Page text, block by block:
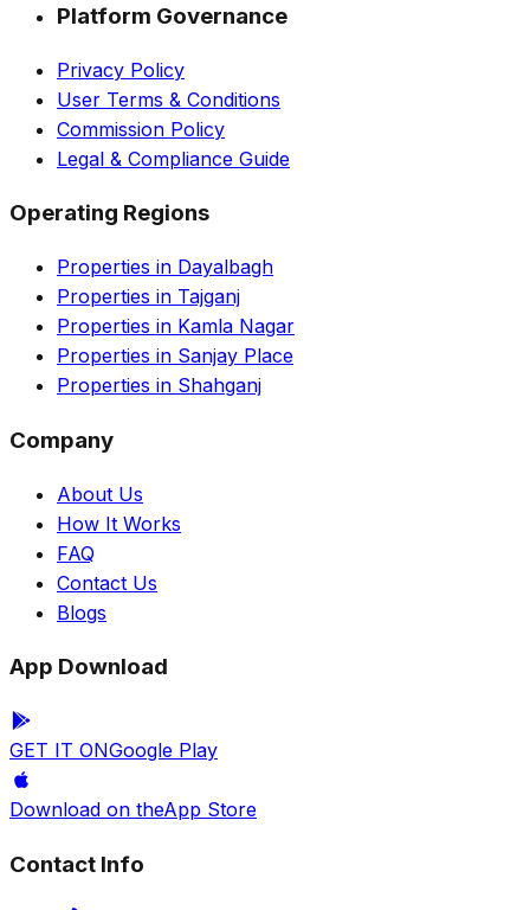
Platform Governance
Privacy Policy
User Terms & Conditions
Commission Policy
Legal & Compliance Guide
Operating Regions
Properties in Dayalbagh
Properties in Tajganj
Properties in Kamla Nagar
Properties in Sanjay Place
Properties in Shahganj
Company
About Us
How It Works
FAQ
Contact Us
Blogs
App Download
GET IT ONGoogle Play
Download on theApp Store
Contact Info